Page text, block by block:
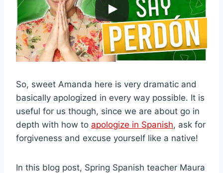
So, sweet Amanda here is very dramatic and
basically apologized in every way possible. It is
useful for us though, since we are about go in
depth with how to apologize in Spanish, ask for
forgiveness and excuse yourself like a native!
In this blog post, Spring Spanish teacher Maura